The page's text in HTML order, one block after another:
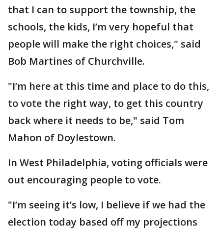
that I can to support the township, the
schools, the kids, I’m very hopeful that
people will make the right choices," said
Bob Martines of Churchville.
"I’m here at this time and place to do this,
to vote the right way, to get this country
back where it needs to be," said Tom
Mahon of Doylestown.
In West Philadelphia, voting officials were
out encouraging people to vote.
"I’m seeing it’s low, I believe if we had the
election today based off my projections